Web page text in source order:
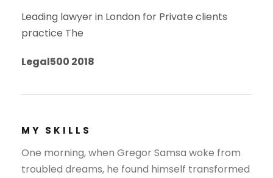
Leading lawyer in London for Private clients
practice The
Legal500 2018
MY SKILLS
One morning, when Gregor Samsa woke from
troubled dreams, he found himself transformed